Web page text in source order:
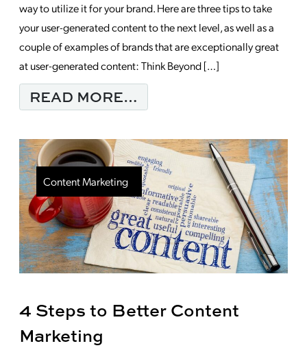
way to utilize it for your brand. Here are three tips to take
your user-generated content to the next level, as well as a
couple of examples of brands that are exceptionally great
at user-generated content: Think Beyond […]
READ MORE…
4 Steps to Better Content
Marketing
Content Marketing